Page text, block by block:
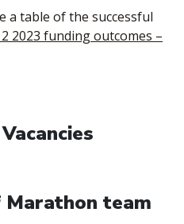
a table of the successful
2023 funding outcomes –
team